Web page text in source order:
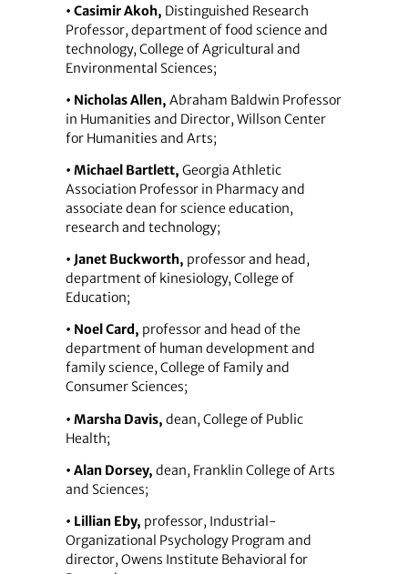
• Casimir Akoh, Distinguished Research
Professor, department of food science and
technology, College of Agricultural and
Environmental Sciences;
• Nicholas Allen, Abraham Baldwin Professor
in Humanities and Director, Willson Center
for Humanities and Arts;
• Michael Bartlett, Georgia Athletic
Association Professor in Pharmacy and
associate dean for science education,
research and technology;
• Janet Buckworth, professor and head,
department of kinesiology, College of
Education;
• Noel Card, professor and head of the
department of human development and
family science, College of Family and
Consumer Sciences;
• Marsha Davis, dean, College of Public
Health;
• Alan Dorsey, dean, Franklin College of Arts
and Sciences;
• Lillian Eby, professor, Industrial-
Organizational Psychology Program and
director, Owens Institute Behavioral for